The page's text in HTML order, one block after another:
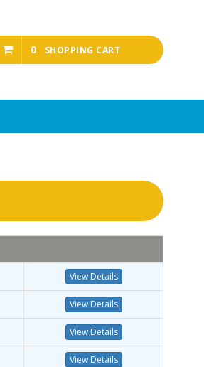
0 SHOPPING CART
View Details
View Details
View Details
View Details